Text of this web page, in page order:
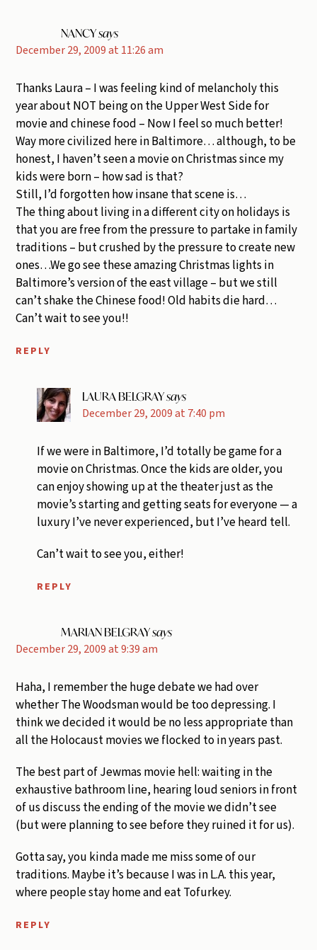
NANCYsays
December 29, 2009 at 11:26 am
Thanks Laura – I was feeling kind of melancholy this
year about NOT being on the Upper West Side for
movie and chinese food – Now I feel so much better!
Way more civilized here in Baltimore… although, to be
honest, I haven’t seen a movie on Christmas since my
kids were born – how sad is that?
Still, I’d forgotten how insane that scene is…
The thing about living in a different city on holidays is
that you are free from the pressure to partake in family
traditions – but crushed by the pressure to create new
ones…We go see these amazing Christmas lights in
Baltimore’s version of the east village – but we still
can’t shake the Chinese food! Old habits die hard…
Can’t wait to see you!!
REPLY
LAURA BELGRAYsays
December 29, 2009 at 7:40 pm
If we were in Baltimore, I’d totally be game for a
movie on Christmas. Once the kids are older, you
can enjoy showing up at the theater just as the
movie’s starting and getting seats for everyone — a
luxury I’ve never experienced, but I’ve heard tell.
Can’t wait to see you, either!
REPLY
MARIAN BELGRAYsays
December 29, 2009 at 9:39 am
Haha, I remember the huge debate we had over
whether The Woodsman would be too depressing. I
think we decided it would be no less appropriate than
all the Holocaust movies we flocked to in years past.
The best part of Jewmas movie hell: waiting in the
exhaustive bathroom line, hearing loud seniors in front
of us discuss the ending of the movie we didn’t see
(but were planning to see before they ruined it for us).
Gotta say, you kinda made me miss some of our
traditions. Maybe it’s because I was in L.A. this year,
where people stay home and eat Tofurkey.
REPLY